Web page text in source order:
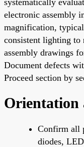
electronic assembly
magnification,
consistent lighting to
assembly drawings
Document defects
Proceed section by
Orientation
Confirm all
diodes,